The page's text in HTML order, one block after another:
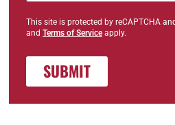
This site is protected by reCAPTCHA
and Terms of Service apply.
SUBMIT